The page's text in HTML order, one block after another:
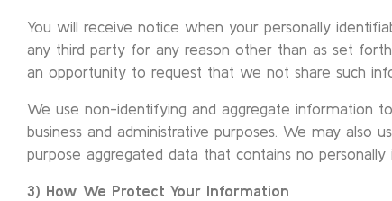
You will receive notice when your personally
any third party for any reason other than as set forth
an opportunity to request that we not share such
We use non-identifying and aggregate information
business and administrative purposes. We may also
purpose aggregated data that contains no
3) How We Protect Your Information